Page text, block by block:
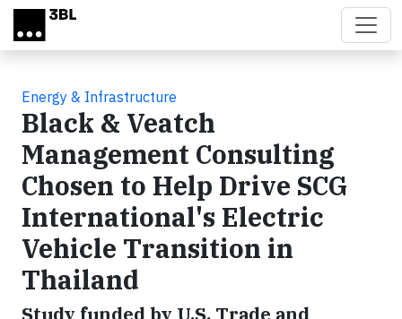
Skip to main content
Energy & Infrastructure
Black & Veatch
Management Consulting
Chosen to Help Drive SCG
International's Electric
Vehicle Transition in
Thailand
Study funded by U.S. Trade and